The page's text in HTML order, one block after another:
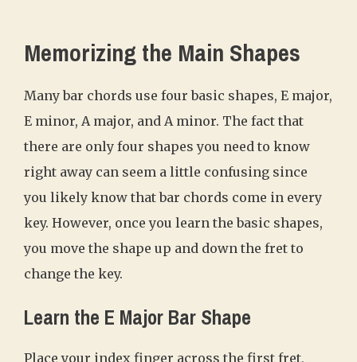
Memorizing the Main Shapes
Many bar chords use four basic shapes, E major,
E minor, A major, and A minor. The fact that
there are only four shapes you need to know
right away can seem a little confusing since
you likely know that bar chords come in every
key. However, once you learn the basic shapes,
you move the shape up and down the fret to
change the key.
Learn the E Major Bar Shape
Place your index finger across the first fret,